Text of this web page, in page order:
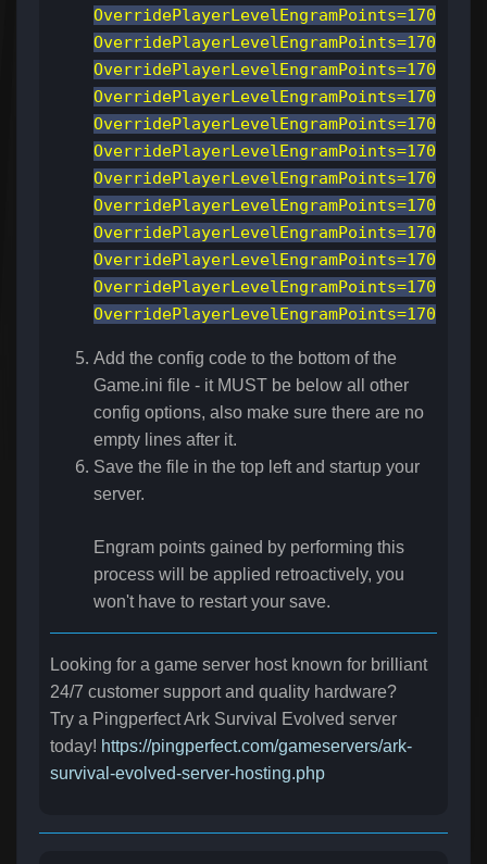
OverridePlayerLevelEngramPoints=170
OverridePlayerLevelEngramPoints=170
OverridePlayerLevelEngramPoints=170
OverridePlayerLevelEngramPoints=170
OverridePlayerLevelEngramPoints=170
OverridePlayerLevelEngramPoints=170
OverridePlayerLevelEngramPoints=170
OverridePlayerLevelEngramPoints=170
OverridePlayerLevelEngramPoints=170
OverridePlayerLevelEngramPoints=170
OverridePlayerLevelEngramPoints=170
OverridePlayerLevelEngramPoints=170
Add the config code to the bottom of the
Game.ini file - it MUST be below all other
config options, also make sure there are no
empty lines after it.
Save the file in the top left and startup your
server.
Engram points gained by performing this
process will be applied retroactively, you
won't have to restart your save.
Looking for a game server host known for brilliant
24/7 customer support and quality hardware?
Try a Pingperfect Ark Survival Evolved server
today! https://pingperfect.com/gameservers/ark-
survival-evolved-server-hosting.php